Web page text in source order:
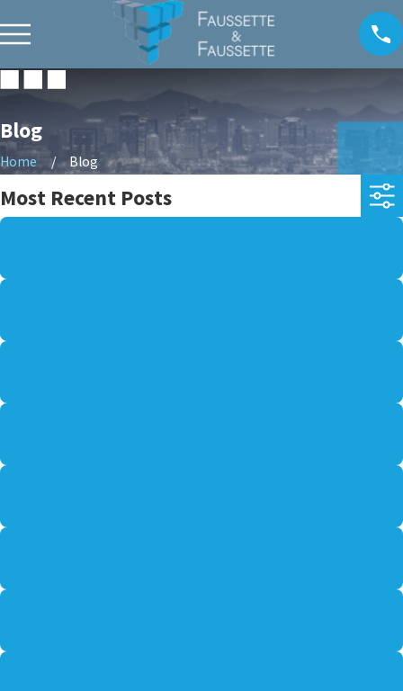
Blog
Home Blog
Most Recent Posts
AUG 2, 2026
ACCIDENT CLAIM IN ARIZONA?
MAR 30, 2026
A CHILD SUPPORT ORDER
MAR 29, 2026
MODIFIED?
FEB 9, 2026
DRIVER OR THE WALKER?
JAN 13, 2026
WORKPLACE INJURY?
NOV 30, 2025
TECHNICAL OFFENSE?
NOV 2, 2025
MALPRACTICE LAWSUIT
SEP 30, 2025